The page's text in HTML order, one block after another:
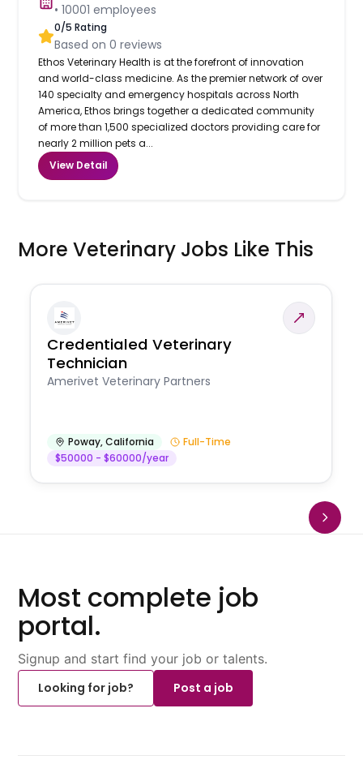
•10001 employees
0/5 Rating
Based on0 reviews
Ethos Veterinary Health is at the forefront of innovation
and world-class medicine. As the premier network of over
140 specialty and emergency hospitals across North
America, Ethos brings together a dedicated community
of more than 1,500 specialized doctors providing care for
nearly 2 million pets a...
View Detail
More Veterinary Jobs Like This
Credentialed Veterinary
Technician
Amerivet Veterinary Partners
Poway,California
Full-Time
$50000 - $60000/year
Most complete job
portal.
Signup and start find your job or talents.
Looking for job?
Post a job